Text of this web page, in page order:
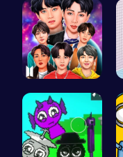
Dress BTS:…